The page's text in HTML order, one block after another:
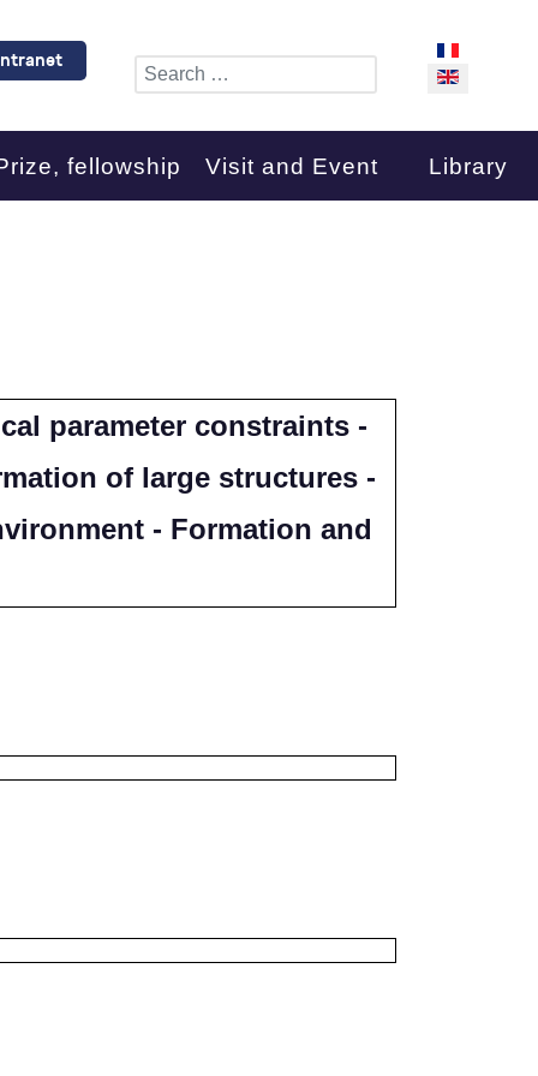
Search
Select your
fellowship Visit and Event Library
parameter constraints -
of large structures -
- Formation and